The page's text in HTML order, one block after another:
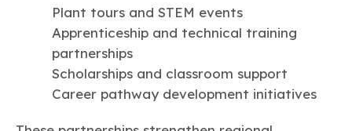
Plant tours and STEM events
Apprenticeship and technical training
partnerships
Scholarships and classroom support
Career pathway development initiatives